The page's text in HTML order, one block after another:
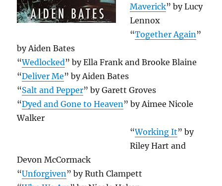
Maverick” by Lucy
Lennox
“Together Again”
by Aiden Bates
“Wedlocked” by Ella Frank and Brooke Blaine
“Deliver Me” by Aiden Bates
“Salt and Pepper” by Garett Groves
“Dyed and Gone to Heaven” by Aimee Nicole
Walker
“Working It” by
Riley Hart and
Devon McCormack
“Unforgiven” by Ruth Clampett